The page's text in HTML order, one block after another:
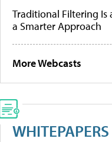
Traditional Filtering Is
a Smarter Approach
More Webcasts
WHITEPAPERS